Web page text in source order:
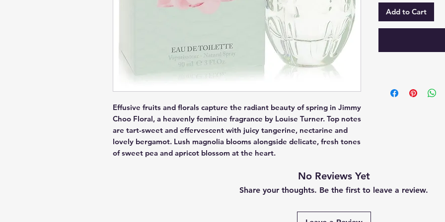
Effusive fruits and florals capture the radiant beauty of spring in Jimmy
Choo Floral, a heavenly feminine fragrance by Louise Turner. Top notes
are tart-sweet and effervescent with juicy tangerine, nectarine and
lovely bergamot. Lush magnolia blooms alongside delicate, fresh tones
of sweet pea and apricot blossom at the heart.
Add to Cart
No Reviews Yet
Share your thoughts. Be the first to leave a review.